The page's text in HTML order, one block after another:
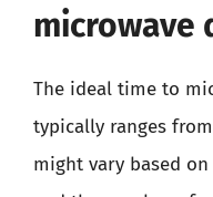
microwave
The ideal time to
typically ranges
might vary based on